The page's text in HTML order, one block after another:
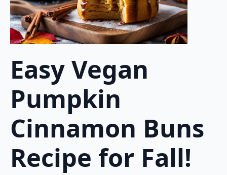
Easy Vegan
Pumpkin
Cinnamon Buns
Recipe for Fall!